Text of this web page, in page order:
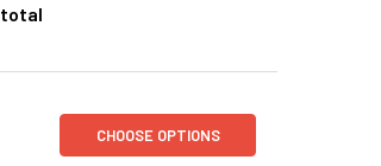
CHOOSE OPTIONS